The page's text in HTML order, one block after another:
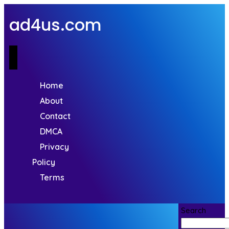
ad4us.com
Home
About
Contact
DMCA
Privacy
Policy
Terms
Search